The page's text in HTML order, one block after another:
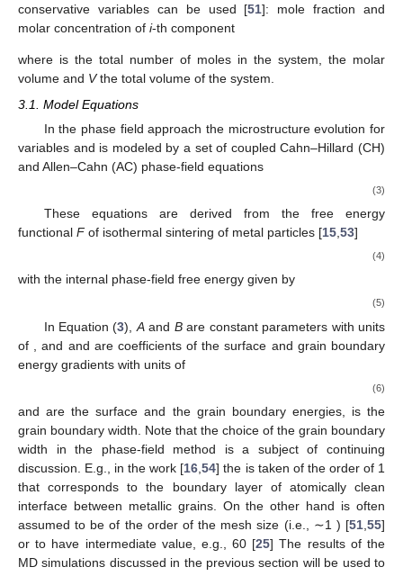
phenomenological variables used to indicate which phase is
present at a particular position in the system. In a system with
components, each having the number of moles 𝑛𝑖 𝑖=1…𝑁
the following conservative variables can be used [
𝑥𝑖 𝑐𝑖 of
𝑥𝑖=𝑛𝑖
𝑛𝑡𝑜𝑡, 𝑐𝑖=𝑛𝑖
𝑉=𝑥𝑖
𝑉𝑚
where𝑛𝑡𝑜𝑡=∑𝑛𝑖is the total number of moles in the system,
3.1. Model Equations
In the phase field approach the microstructure evolution for
𝑛 𝑐
is modeled by a set of coupled Cahn–Hillard
(CH) and Allen–Cahn (AC) phase-field equations
∂ =∇·𝑀𝑖∇(∂𝑓loc
∂𝑐𝑖 +∂𝐸𝑑
∂𝑐𝑖 −𝜅𝑐,𝑖∇2𝑐𝑖) and ∂𝜂𝑗
∂𝑡=−𝐿(
These equations are derived from the free energy
𝐹=∫[𝑓0(𝑐,𝜂)+𝑓𝑒𝑙(𝑐,𝜂)+𝜅𝑐
2|∇𝑐|2+𝜅𝜂
2|∇𝜂|2]𝑑𝑉 (4)
with the internal phase-field free energy given by
𝑓0(𝑐,𝜂𝑖) =𝐴𝑐2(1−𝑐)2+𝐵⎡
⎣
⎢𝑐2+6(1−𝑐)∑
𝑖 𝜂2
𝑖
−4(2−𝑐)∑𝜂3+3⎛
⎜∑𝜂2⎞
⎟2⎤
⎥=𝐴ℎ(𝑐)+𝐵𝑔(𝑐,𝜂).